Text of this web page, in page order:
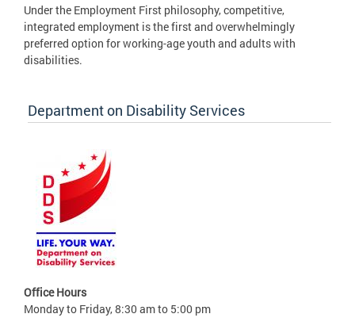
Under the Employment First philosophy, competitive,
integrated employment is the first and overwhelmingly
preferred option for working-age youth and adults with
disabilities.
Department on Disability Services
Office Hours
Monday to Friday, 8:30 am to 5:00 pm